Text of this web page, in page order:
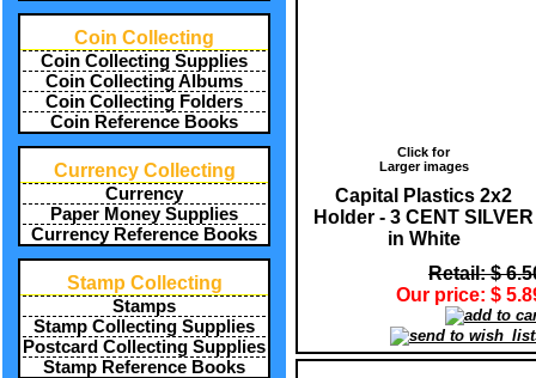
Coin Collecting
Coin Collecting Supplies
Coin Collecting Albums
Coin Collecting Folders
Coin Reference Books
Currency Collecting
Currency
Paper Money Supplies
Currency Reference Books
Stamp Collecting
Stamps
Stamp Collecting Supplies
Postcard Collecting Supplies
Stamp Reference Books
Click for
Larger images
Capital Plastics 2x2
Holder - 3 CENT SILVER
in White
Retail: $
Our price: $